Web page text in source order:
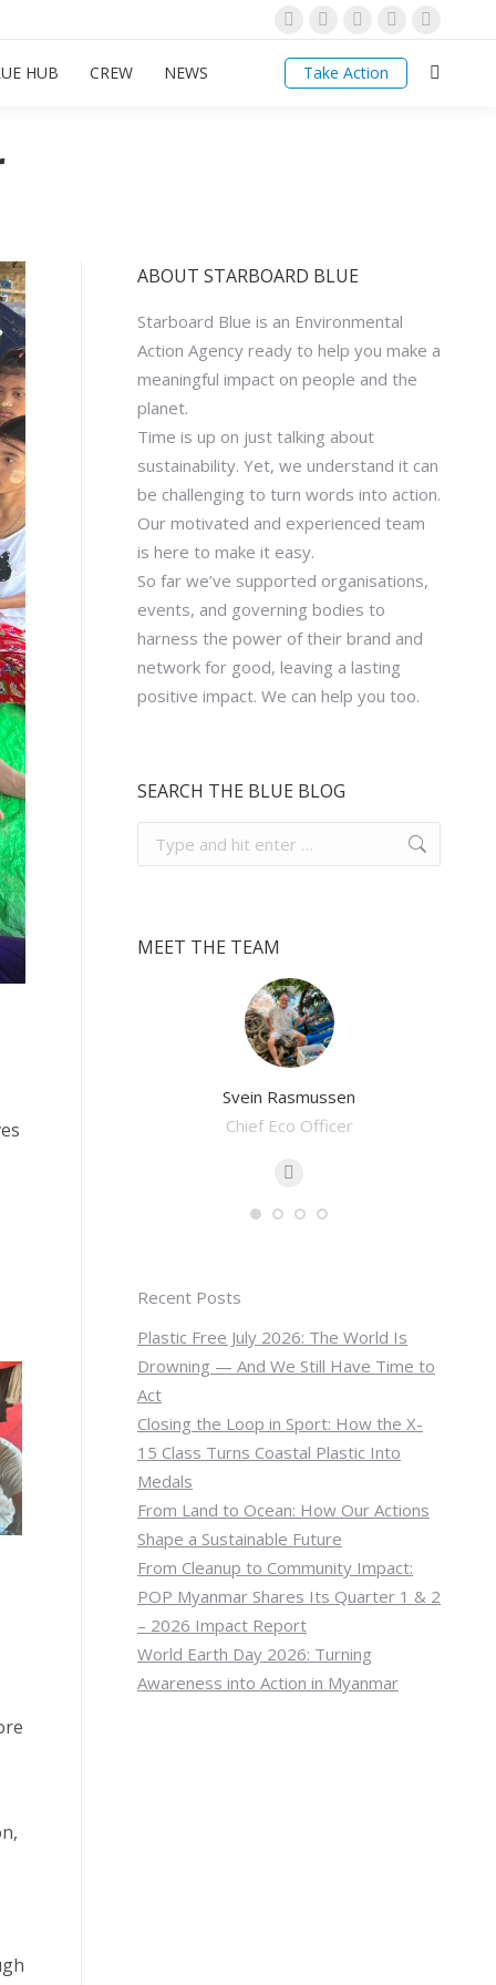
Linkedin
page
opens
Facebook
page
opens
Instagram
page
opens
YouTube
page
opens
Mail
page
HUB CREW NEWS Take Action Search:
ABOUT STARBOARD BLUE
Starboard Blue is an Environmental
Action Agency ready to help you make a
meaningful impact on people and the
planet.
Time is up on just talking about
sustainability. Yet, we understand it can
be challenging to turn words into action.
Our motivated and experienced team
is here to make it easy.
So far we’ve supported organisations,
events, and governing bodies to
harness the power of their brand and
network for good, leaving a lasting
positive impact. We can help you too.
SEARCH THE BLUE BLOG
Search:
MEET THE TEAM
Svein Rasmussen
Chief Eco Officer
mail
Recent Posts
Plastic Free July 2026: The World Is
Drowning — And We Still Have Time to
Act
Closing the Loop in Sport: How the X-
15 Class Turns Coastal Plastic Into
Medals
From Land to Ocean: How Our Actions
Shape a Sustainable Future
From Cleanup to Community Impact:
POP Myanmar Shares Its Quarter 1 & 2
– 2026 Impact Report
World Earth Day 2026: Turning
Awareness into Action in Myanmar